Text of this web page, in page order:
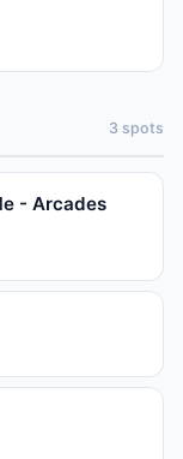
3 spots
- Arcades